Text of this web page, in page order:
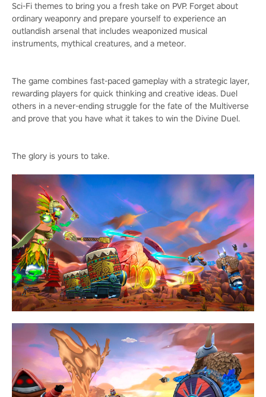
Sci-Fi themes to bring you a fresh take on PVP. Forget about
ordinary weaponry and prepare yourself to experience an
outlandish arsenal that includes weaponized musical
instruments, mythical creatures, and a meteor.
The game combines fast-paced gameplay with a strategic layer,
rewarding players for quick thinking and creative ideas. Duel
others in a never-ending struggle for the fate of the Multiverse
and prove that you have what it takes to win the Divine Duel.
The glory is yours to take.